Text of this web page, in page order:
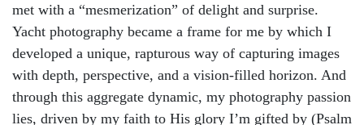
met with a “mesmerization” of delight and surprise.
Yacht photography became a frame for me by which I
developed a unique, rapturous way of capturing images
with depth, perspective, and a vision-filled horizon. And
through this aggregate dynamic, my photography passion
lies, driven by my faith to His glory I’m gifted by (Psalm